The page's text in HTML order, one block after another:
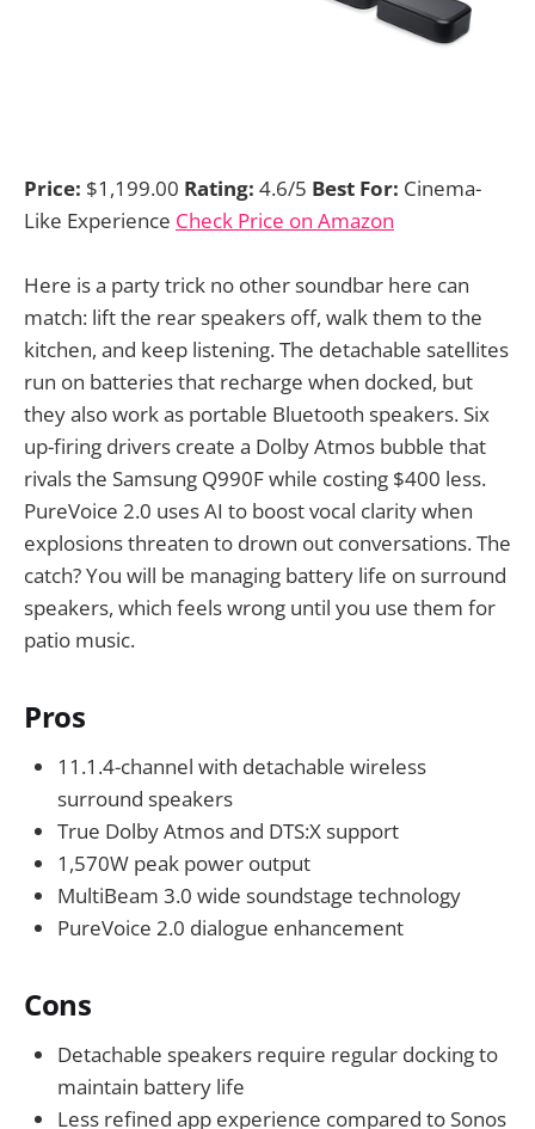
Price: $1,199.00 Rating: 4.6/5 Best For: Cinema-
Like Experience Check Price on Amazon
Here is a party trick no other soundbar here can
match: lift the rear speakers off, walk them to the
kitchen, and keep listening. The detachable satellites
run on batteries that recharge when docked, but
they also work as portable Bluetooth speakers. Six
up-firing drivers create a Dolby Atmos bubble that
rivals the Samsung Q990F while costing $400 less.
PureVoice 2.0 uses AI to boost vocal clarity when
explosions threaten to drown out conversations. The
catch? You will be managing battery life on surround
speakers, which feels wrong until you use them for
patio music.
Pros
11.1.4-channel with detachable wireless
surround speakers
True Dolby Atmos and DTS:X support
1,570W peak power output
MultiBeam 3.0 wide soundstage technology
PureVoice 2.0 dialogue enhancement
Cons
Detachable speakers require regular docking to
maintain battery life
Less refined app experience compared to Sonos